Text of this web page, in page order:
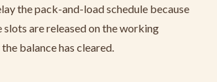
the pack-and-load schedule because
slots are released on the working
balance has cleared.